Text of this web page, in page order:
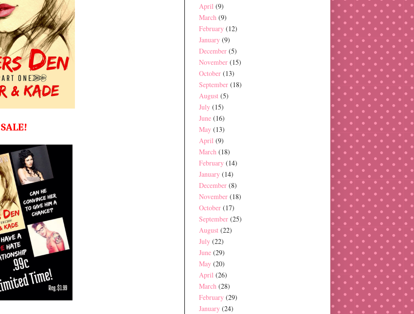
SALE!
April (9)
March (9)
February (12)
January (9)
December (5)
November (15)
October (13)
September (18)
August (5)
July (15)
June (16)
May (13)
April (9)
March (18)
February (14)
January (14)
December (8)
November (18)
October (17)
September (25)
August (22)
July (22)
June (29)
May (20)
April (26)
March (28)
February (29)
January (24)